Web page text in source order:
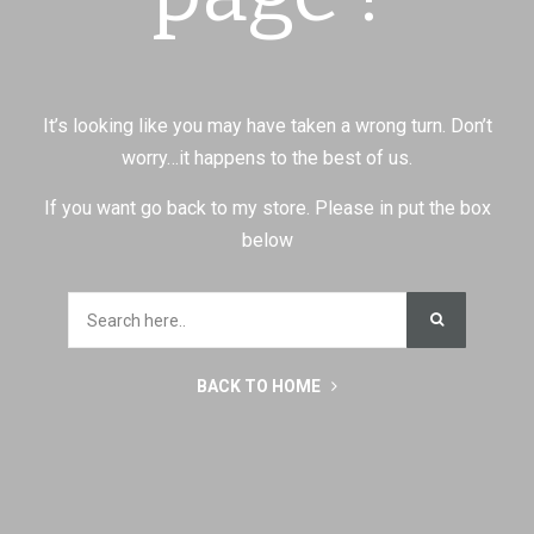
It’s looking like you may have taken a wrong turn. Don’t
worry…it happens to the best of us.
If you want go back to my store. Please in put the box
below
BACK TO HOME